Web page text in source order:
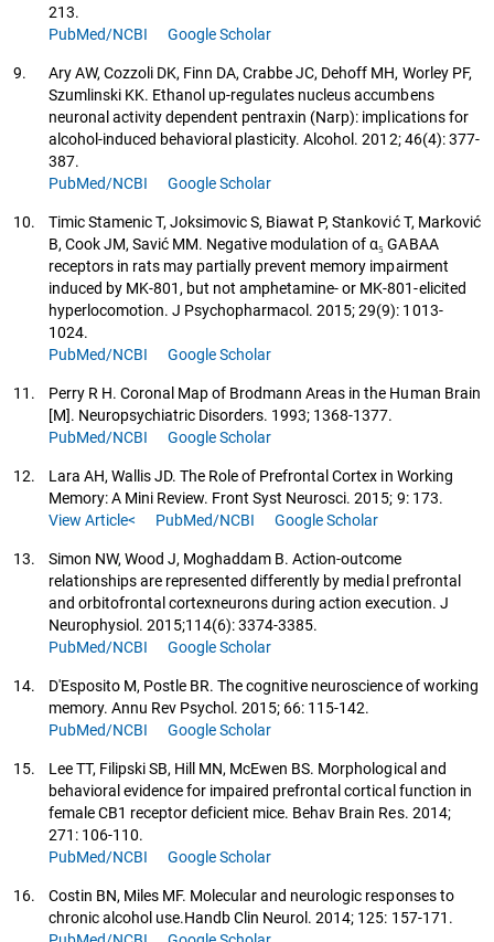
213.
PubMed/NCBI
Google Scholar
9.
Ary AW, Cozzoli DK, Finn DA, Crabbe JC, Dehoff MH, Worley PF,
Szumlinski KK. Ethanol up-regulates nucleus accumbens
neuronal activity dependent pentraxin (Narp): implications for
alcohol-induced behavioral plasticity. Alcohol. 2012; 46(4): 377-
387.
PubMed/NCBI
Google Scholar
10.
Timic Stamenic T, Joksimovic S, Biawat P, Stanković T, Marković
B, Cook JM, Savić MM. Negative modulation of α₅ GABAA
receptors in rats may partially prevent memory impairment
induced by MK-801, but not amphetamine- or MK-801-elicited
hyperlocomotion. J Psychopharmacol. 2015; 29(9): 1013-
1024.
PubMed/NCBI
Google Scholar
11.
Perry R H. Coronal Map of Brodmann Areas in the Human Brain
[M]. Neuropsychiatric Disorders. 1993; 1368-1377.
PubMed/NCBI
Google Scholar
12.
Lara AH, Wallis JD. The Role of Prefrontal Cortex in Working
Memory: A Mini Review. Front Syst Neurosci. 2015; 9: 173.
View Article<
PubMed/NCBI Google Scholar
13.
Simon NW, Wood J, Moghaddam B. Action-outcome
relationships are represented differently by medial prefrontal
and orbitofrontal cortexneurons during action execution. J
Neurophysiol. 2015;114(6): 3374-3385.
PubMed/NCBI
Google Scholar
14.
D'Esposito M, Postle BR. The cognitive neuroscience of working
memory. Annu Rev Psychol. 2015; 66: 115-142.
PubMed/NCBI
Google Scholar
15.
Lee TT, Filipski SB, Hill MN, McEwen BS. Morphological and
behavioral evidence for impaired prefrontal cortical function in
female CB1 receptor deficient mice. Behav Brain Res. 2014;
271: 106-110.
PubMed/NCBI
Google Scholar
16.
Costin BN, Miles MF. Molecular and neurologic responses to
chronic alcohol use.Handb Clin Neurol. 2014; 125: 157-171.